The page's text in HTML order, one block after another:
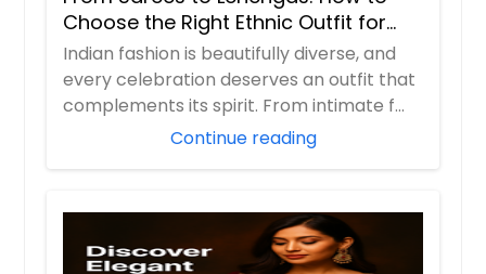
Choose the Right Ethnic Outfit for
Every Celebration
Indian fashion is beautifully diverse, and
every celebration deserves an outfit that
complements its spirit. From intimate f...
Continue reading